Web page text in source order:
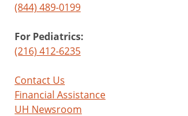
(844) 489-0199
For Pediatrics:
(216) 412-6235
Contact Us
Financial Assistance
UH Newsroom